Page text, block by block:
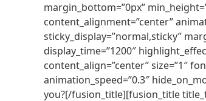
margin_bottom=”0px”
content_alignment=”center”
sticky_display=”normal,sticky”
display_time=”1200″
content_align=”center” size=”1″
animation_speed=”0.3″
you?[/fusion_title][fusion_title